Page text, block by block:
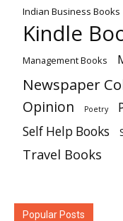
Indian Business Books
Kindle
Management Books
Newspaper
Opinion Poetry
Self Help Books
Travel Books
Popular Posts